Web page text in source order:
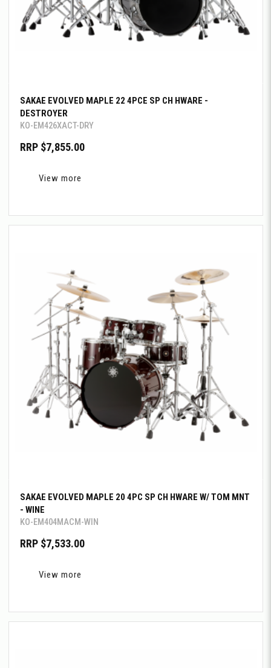
SAKAE EVOLVED MAPLE 22 4PCE SP CH HWARE -
DESTROYER
KO-EM426XACT-DRY
RRP $7,855.00
View more
SAKAE EVOLVED MAPLE 20 4PC SP CH HWARE W/ TOM MNT
- WINE
KO-EM404MACM-WIN
RRP $7,533.00
View more